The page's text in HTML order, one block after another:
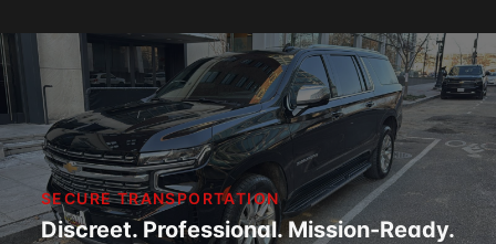
SECURE TRANSPORTATION
Discreet. Professional. Mission-Ready.